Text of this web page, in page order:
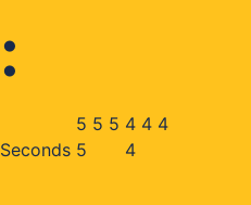
:
Seconds
5 5 5
5
3 2 3
2